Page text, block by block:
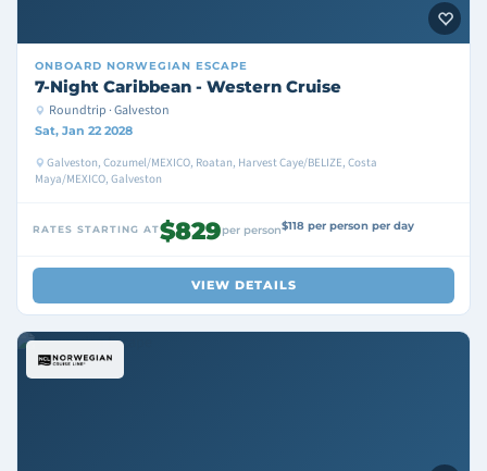
ONBOARD NORWEGIAN ESCAPE
7-Night Caribbean - Western Cruise
Roundtrip · Galveston
Sat, Jan 22 2028
Galveston, Cozumel/MEXICO, Roatan, Harvest Caye/BELIZE, Costa
Maya/MEXICO, Galveston
RATES STARTING AT$829per person$118 per person per day
VIEW DETAILS